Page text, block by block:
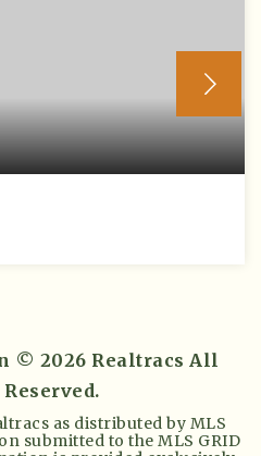
© 2026 Realtracs All
as distributed by MLS
submitted to the MLS GRID